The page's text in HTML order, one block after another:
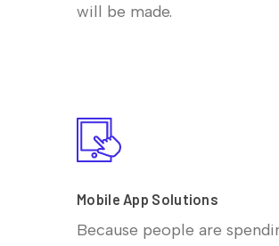
will be made.
Mobile App Solutions
Because people are